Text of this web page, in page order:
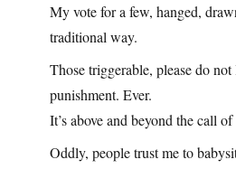
My vote for a few, hanged,
traditional way.
Those triggerable, please do
punishment. Ever.
It’s above and beyond the call
Oddly, people trust me to